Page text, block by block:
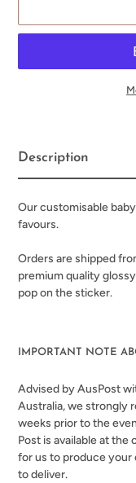
to
Description
Our customisable
favours.
Orders are shipped
premium quality
pop on the sticker.
IMPORTANT NOTE
Advised by AusPost
Australia, we strongly
weeks prior to the
Post is available at the
for us to produce your
to deliver.